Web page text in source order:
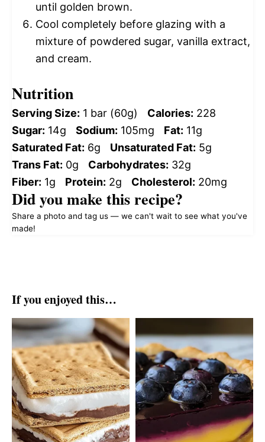
until golden brown.
Cool completely before glazing with a
mixture of powdered sugar, vanilla extract,
and cream.
Nutrition
Serving Size: 1 bar (60g) Calories: 228
Sugar: 14g Sodium: 105mg Fat: 11g
Saturated Fat: 6g Unsaturated Fat: 5g
Trans Fat: 0g Carbohydrates: 32g
Fiber: 1g Protein: 2g Cholesterol: 20mg
Did you make this recipe?
Share a photo and tag us — we can't wait to see what you've
made!
If you enjoyed this…